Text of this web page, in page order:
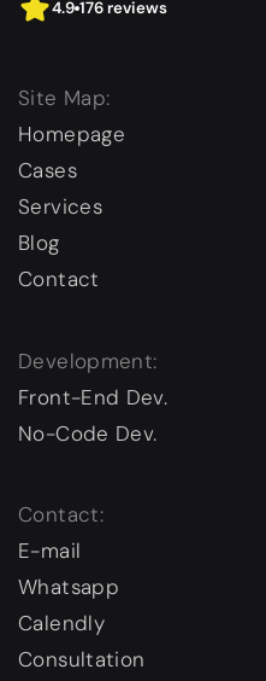
4.9 176 reviews
Site Map:
Homepage
Cases
Services
Blog
Contact
Development:
Front-End Dev.
No-Code Dev.
Contact:
E-mail
Whatsapp
Calendly
Consultation